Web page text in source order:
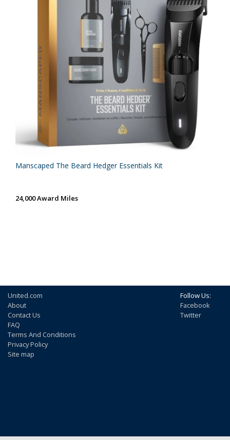
Manscaped The Beard Hedger Essentials Kit
24,000 Award Miles
United.com
About
Contact Us
FAQ
Terms And Conditions
Privacy Policy
Site map
Follow Us:
Facebook
Twitter